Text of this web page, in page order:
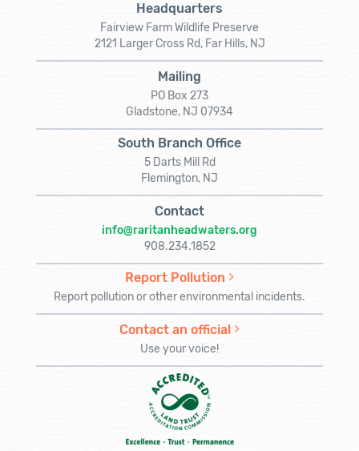
Headquarters
Fairview Farm Wildlife Preserve
2121 Larger Cross Rd, Far Hills, NJ
Mailing
PO Box 273
Gladstone, NJ 07934
South Branch Office
5 Darts Mill Rd
Flemington, NJ
Contact
info@raritanheadwaters.org
908.234.1852
Report Pollution
Report pollution or other environmental incidents.
Contact an official
Use your voice!